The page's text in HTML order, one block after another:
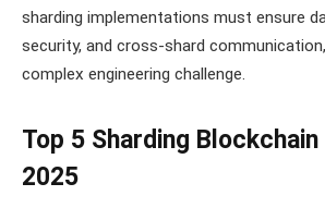
sharding implementations must ensure
security, and cross-shard
complex engineering challenge.
Top 5 Sharding
2025